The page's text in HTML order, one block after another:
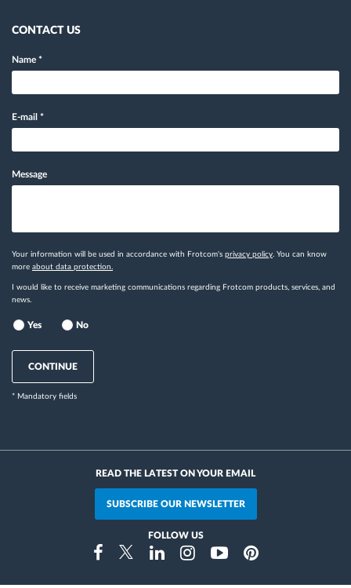
CONTACT US
Name *
E-mail *
Message
Your information will be used in accordance with Frotcom's privacy policy . You can know
more about data protection.
I would like to receive marketing communications regarding Frotcom products, services, and
news.
Yes No
CONTINUE
* Mandatory fields
READ THE LATEST ON YOUR EMAIL
SUBSCRIBE OUR NEWSLETTER
FOLLOW US
FacebookTwitterLinkedinInstragramYoutubePinterest